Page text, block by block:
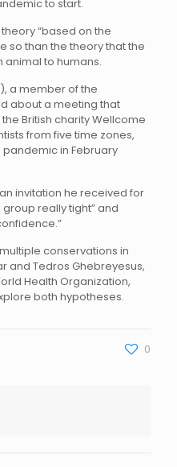
to start.
“based on the
so than the theory that the
animal to humans.
a member of the
about a meeting that
British charity Wellcome
from five time zones,
pandemic in February
invitation he received for
really tight” and
conservations in
and Tedros Ghebreyesus,
Health Organization,
both hypotheses.
0